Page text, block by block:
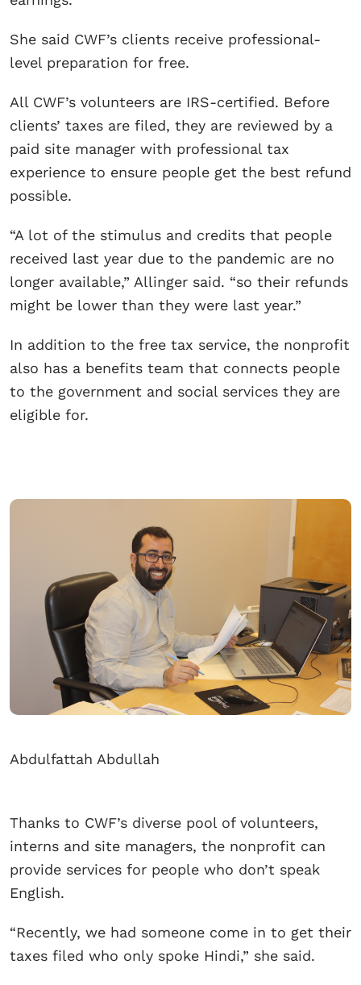
She said CWF’s clients receive professional-
level preparation for free.
All CWF’s volunteers are IRS-certified. Before
clients’ taxes are filed, they are reviewed by a
paid site manager with professional tax
experience to ensure people get the best refund
possible.
“A lot of the stimulus and credits that people
received last year due to the pandemic are no
longer available,” Allinger said. “so their refunds
might be lower than they were last year.”
In addition to the free tax service, the nonprofit
also has a benefits team that connects people
to the government and social services they are
eligible for.
Abdulfattah Abdullah
Thanks to CWF’s diverse pool of volunteers,
interns and site managers, the nonprofit can
provide services for people who don’t speak
English.
“Recently, we had someone come in to get their
taxes filed who only spoke Hindi,” she said.